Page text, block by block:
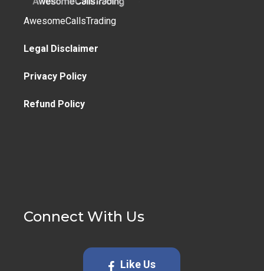
AwesomeCallsTrading
Legal Disclaimer
Privacy Policy
Refund Policy
Connect With Us
Like Us